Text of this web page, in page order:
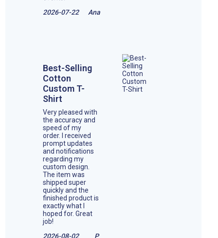
2026-07-22
Ana
Best-Selling
Cotton
Custom T-
Shirt
Very pleased with
the accuracy and
speed of my
order. I received
prompt updates
and notifications
regarding my
custom design.
The item was
shipped super
quickly and the
finished product is
exactly what I
hoped for. Great
job!
2026-08-02
P